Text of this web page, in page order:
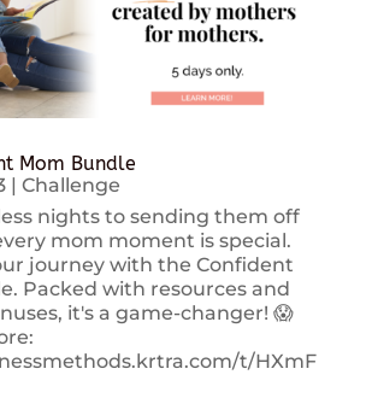
Mom Bundle
| Challenge
nights to sending them off
mom moment is special.
journey with the Confident
Packed with resources and
it's a game-changer! 😱
t/HXmF